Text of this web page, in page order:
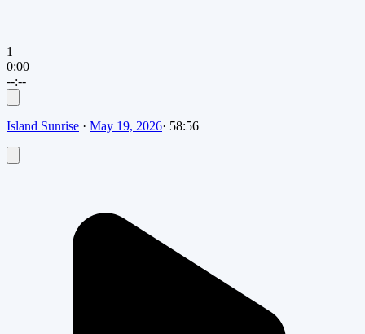
1
0:00
--:--
Island Sunrise · May 19, 2026· 58:56